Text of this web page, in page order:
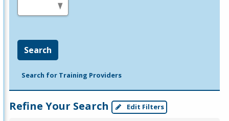
Search
Search for Training Providers
Refine Your Search Edit Filters